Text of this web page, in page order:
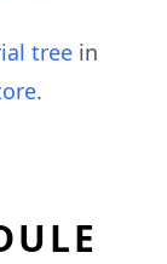
tree in
.